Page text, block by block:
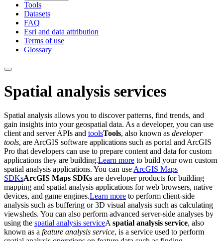
Tools
Datasets
FAQ
Esri and data attribution
Terms of use
Glossary
Spatial analysis services
Spatial analysis allows you to discover patterns, find trends, and
gain insights into your geospatial data. As a developer, you can use
client and server APIs and toolsTools, also known as developer
tools, are ArcGIS software applications such as portal and ArcGIS
Pro that developers can use to prepare content and data for custom
applications they are building.Learn more to build your own custom
spatial analysis applications. You can use ArcGIS Maps
SDKsArcGIS Maps SDKs are developer products for building
mapping and spatial analysis applications for web browsers, native
devices, and game engines.Learn more to perform client-side
analysis such as buffering or 3D visual analysis such as calculating
viewsheds. You can also perform advanced server-side analyses by
using the spatial analysis serviceA spatial analysis service, also
known as a feature analysis service, is a service used to perform